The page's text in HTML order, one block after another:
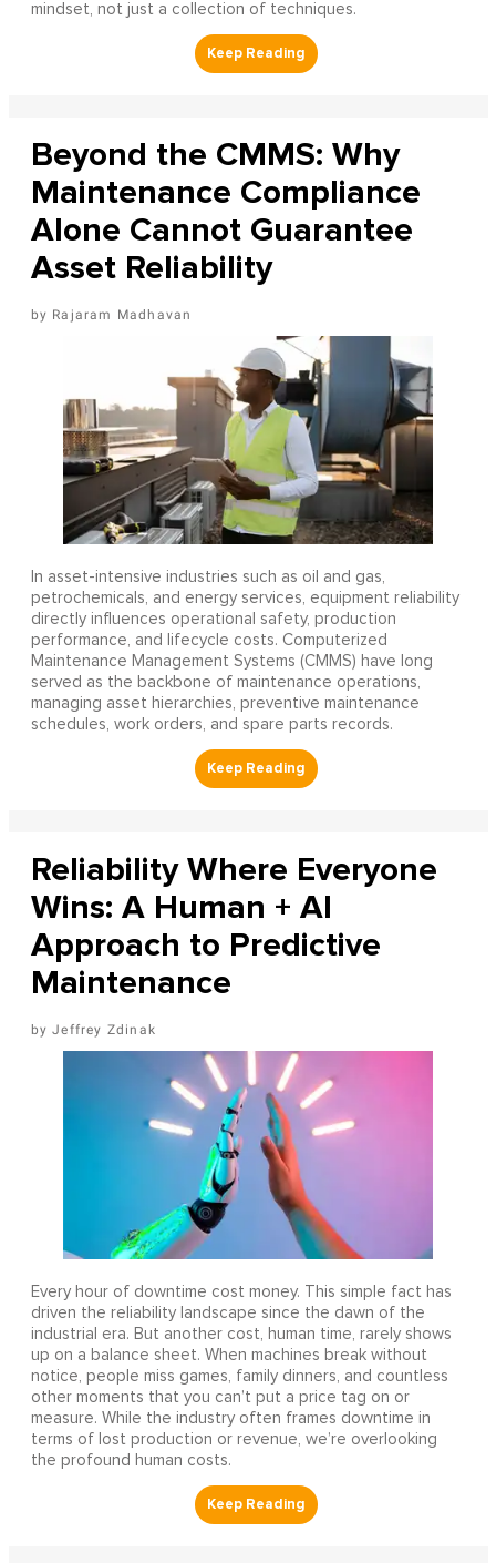
mindset, not just a collection of techniques.
Beyond the CMMS: Why
Maintenance Compliance
Alone Cannot Guarantee
Asset Reliability
Rajaram Madhavan
In asset-intensive industries such as oil and gas,
petrochemicals, and energy services, equipment reliability
directly influences operational safety, production
performance, and lifecycle costs. Computerized
Maintenance Management Systems (CMMS) have long
served as the backbone of maintenance operations,
managing asset hierarchies, preventive maintenance
schedules, work orders, and spare parts records.
Reliability Where Everyone
Wins: A Human + AI
Approach to Predictive
Maintenance
Jeffrey Zdinak
Every hour of downtime cost money. This simple fact has
driven the reliability landscape since the dawn of the
industrial era. But another cost, human time, rarely shows
up on a balance sheet. When machines break without
notice, people miss games, family dinners, and countless
other moments that you can’t put a price tag on or
measure. While the industry often frames downtime in
terms of lost production or revenue, we’re overlooking
the profound human costs.